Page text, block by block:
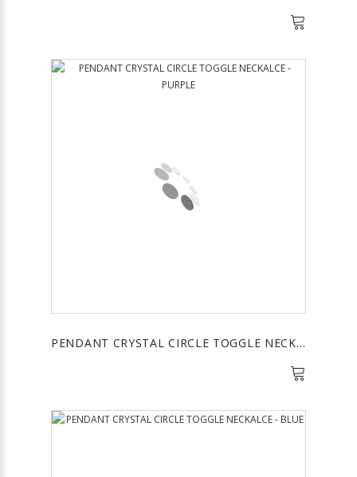
PENDANT CRYSTAL CIRCLE TOGGLE NECKALCE - PURPLE